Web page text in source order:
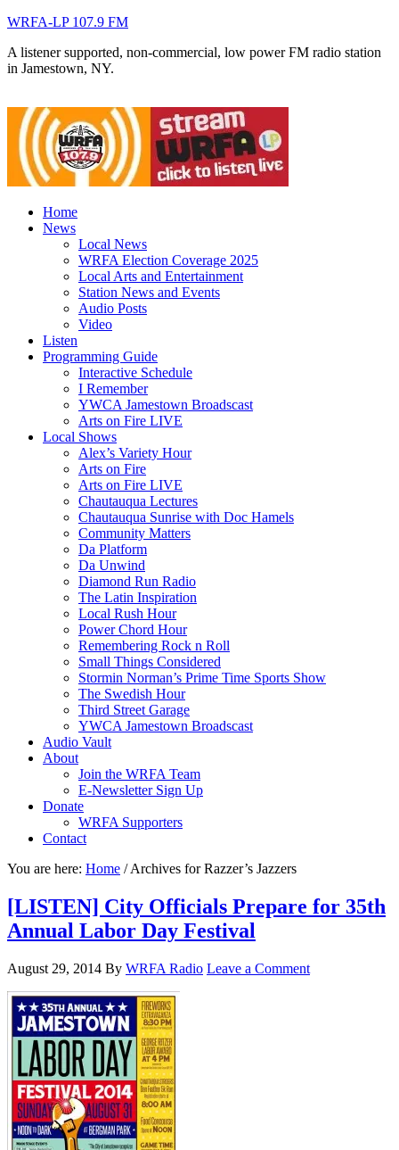
WRFA-LP 107.9 FM
A listener supported, non-commercial, low power FM radio station
in Jamestown, NY.
Home
News
Local News
WRFA Election Coverage 2025
Local Arts and Entertainment
Station News and Events
Audio Posts
Video
Listen
Programming Guide
Interactive Schedule
I Remember
YWCA Jamestown Broadscast
Arts on Fire LIVE
Local Shows
Alex’s Variety Hour
Arts on Fire
Arts on Fire LIVE
Chautauqua Lectures
Chautauqua Sunrise with Doc Hamels
Community Matters
Da Platform
Da Unwind
Diamond Run Radio
The Latin Inspiration
Local Rush Hour
Power Chord Hour
Remembering Rock n Roll
Small Things Considered
Stormin Norman’s Prime Time Sports Show
The Swedish Hour
Third Street Garage
YWCA Jamestown Broadscast
Audio Vault
About
Join the WRFA Team
E-Newsletter Sign Up
Donate
WRFA Supporters
Contact
You are here: Home /Archives for Razzer’s Jazzers
[LISTEN] City Officials Prepare for 35th
Annual Labor Day Festival
August 29, 2014 By WRFA Radio Leave a Comment